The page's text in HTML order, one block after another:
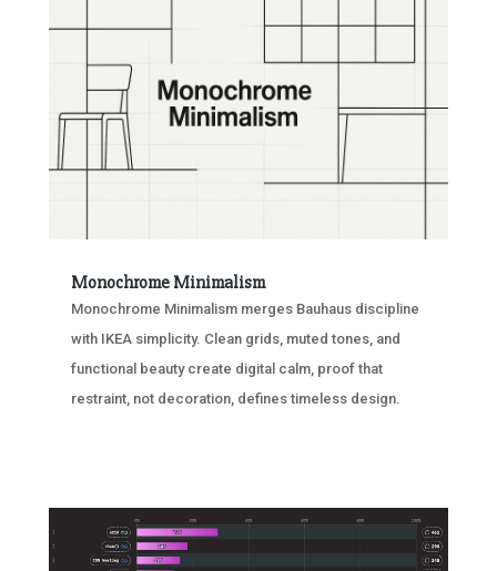
Monochrome Minimalism
Monochrome Minimalism merges Bauhaus discipline
with IKEA simplicity. Clean grids, muted tones, and
functional beauty create digital calm, proof that
restraint, not decoration, defines timeless design.